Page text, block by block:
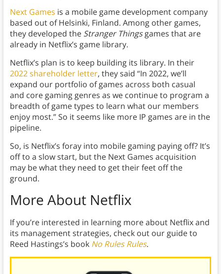
Next Games is a mobile game development company
based out of Helsinki, Finland. Among other games,
they developed the Stranger Thingsgames that are
already in Netflix’s game library.
Netflix’s plan is to keep building its library. In their
2022 shareholder letter, they said “In 2022, we’ll
expand our portfolio of games across both casual
and core gaming genres as we continue to program a
breadth of game types to learn what our members
enjoy most.” So it seems like more IP games are in the
pipeline.
So, is Netflix’s foray into mobile gaming paying off? It’s
off to a slow start, but the Next Games acquisition
may be what they need to get their feet off the
ground.
More About Netflix
If you’re interested in learning more about Netflix and
its management strategies, check out our guide to
Reed Hastings’s book No Rules Rules.